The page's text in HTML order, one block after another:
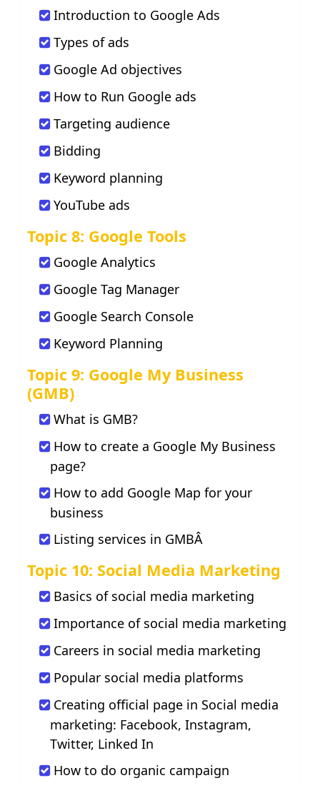
Introduction to Google Ads
Types of ads
Google Ad objectives
How to Run Google ads
Targeting audience
Bidding
Keyword planning
YouTube ads
Topic 8: Google Tools
Google Analytics
Google Tag Manager
Google Search Console
Keyword Planning
Topic 9: Google My Business
(GMB)
What is GMB?
How to create a Google My Business
page?
How to add Google Map for your
business
Listing services in GMBÂ
Topic 10: Social Media Marketing
Basics of social media marketing
Importance of social media marketing
Careers in social media marketing
Popular social media platforms
Creating official page in Social media
marketing: Facebook, Instagram,
Twitter, Linked In
How to do organic campaign